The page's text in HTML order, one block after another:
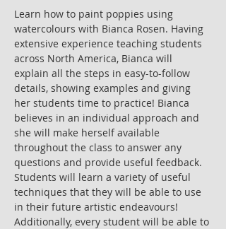
Learn how to paint poppies using
watercolours with Bianca Rosen. Having
extensive experience teaching students
across North America, Bianca will
explain all the steps in easy-to-follow
details, showing examples and giving
her students time to practice! Bianca
believes in an individual approach and
she will make herself available
throughout the class to answer any
questions and provide useful feedback.
Students will learn a variety of useful
techniques that they will be able to use
in their future artistic endeavours!
Additionally, every student will be able to